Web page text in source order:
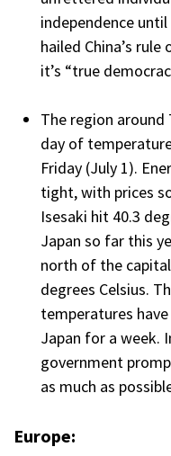
independence
hailed China’s
it’s “true
The region
day of
Friday (July 1).
tight, with prices
Isesaki hit 40.3
Japan so far this
north of the
degrees Celsius.
temperatures
Japan for a week.
government
as much as
Europe: